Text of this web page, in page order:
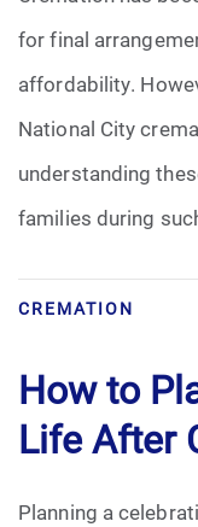
for final
affordability.
National City
understanding
families during
CREMATION
How to
Life After
Planning a